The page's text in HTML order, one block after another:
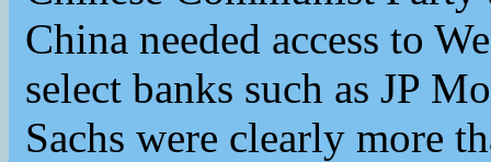
China needed access to
select banks such as JP
Sachs were clearly more